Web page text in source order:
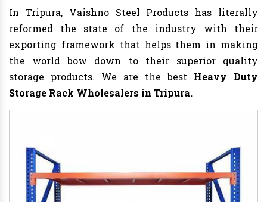
In Tripura, Vaishno Steel Products has literally
reformed the state of the industry with their
exporting framework that helps them in making
the world bow down to their superior quality
storage products. We are the best Heavy Duty
Storage Rack Wholesalers in Tripura.